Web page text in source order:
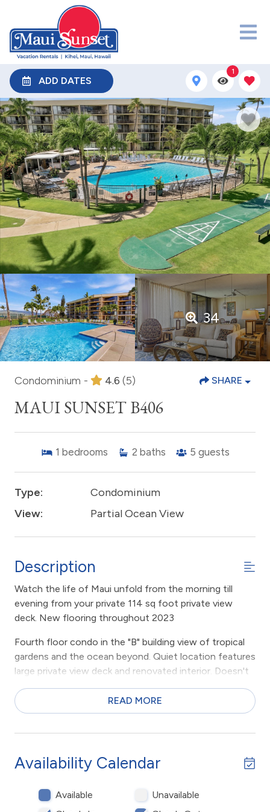
ADD DATES
1
34
Condominium - 4.6 (5) SHARE
MAUI SUNSET B406
1 bedrooms 2 baths 5 guests
Type:
Condominium
View:
Partial Ocean View
Description
Watch the life of Maui unfold from the morning till
evening from your private 114 sq foot private view
deck. New flooring throughout 2023
Fourth floor condo in the "B" building view of tropical
gardens and the ocean beyond. Quiet location features
large private view deck and renovated interior. Doesn't
get any better.
Large private condominium apartment at the resort
large living area, dining area, kitchen with breakfast bar.
ocean. Beach chairs, pool towels, full size appliances
READ MORE
Availability Calendar
Available
Unavailable